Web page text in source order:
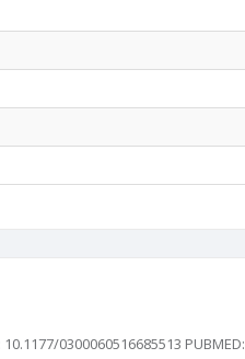
0300060516685513 PUBMED: